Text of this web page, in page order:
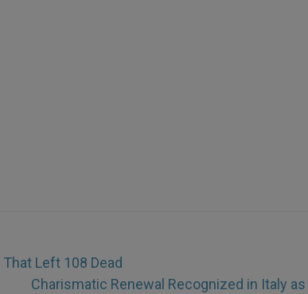
Left 108 Dead
Charismatic Renewal Recognized in Italy